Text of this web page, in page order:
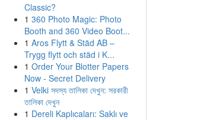
Classic?
1 360 Photo Magic: Photo
Booth and 360 Video Boot...
1 Aros Flytt & Städ AB –
Trygg flytt och städ i K...
1 Order Your Blotter Papers
Now - Secret Delivery
1 Velki সদস্য তালিকা দেখুন: সরকারী
তালিকা দেখুন
1 Dereli Kaplıcaları: Saklı ve